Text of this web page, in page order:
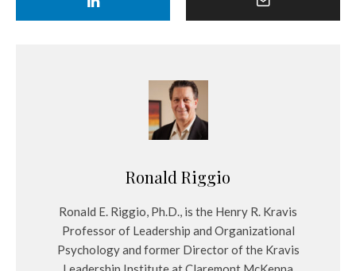
Ronald Riggio
Ronald E. Riggio, Ph.D., is the Henry R. Kravis
Professor of Leadership and Organizational
Psychology and former Director of the Kravis